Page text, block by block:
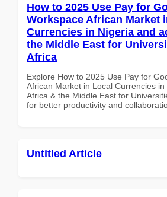
How to 2025 Use Pay for
Workspace African Market
Currencies in Nigeria and
the Middle East for
Africa
Explore How to 2025 Use Pay for
African Market in Local Currencies
Africa & the Middle East for
for better productivity and
Untitled Article